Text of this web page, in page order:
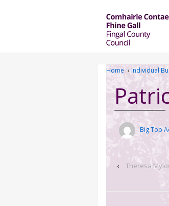
Home › Individual
Big Top
‹ Theresa